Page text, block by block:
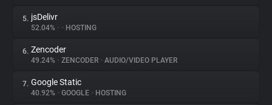
5. jsDelivr
52.04% • • HOSTING
6. Zencoder
49.24% • ZENCODER • AUDIO/VIDEO PLAYER
7. Google Static
40.92% • GOOGLE • HOSTING